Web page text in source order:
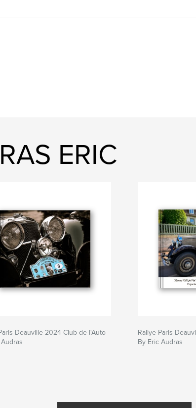
ERIC
Deauville 2024 Club de l'Auto
Rallye Paris
By Eric Audras